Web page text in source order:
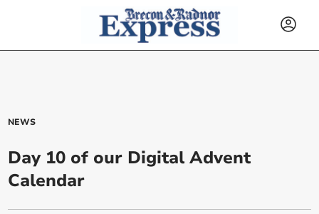
NEWS
Day 10 of our Digital Advent
Calendar